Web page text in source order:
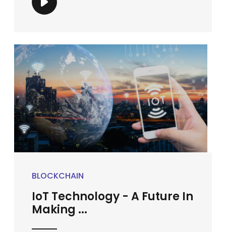
BLOCKCHAIN
IoT Technology - A Future In
Making ...